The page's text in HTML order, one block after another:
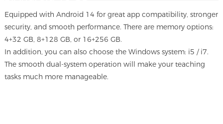
Equipped with Android 14 for great app compatibility, stronger
security, and smooth performance. There are memory options:
4+32 GB, 8+128 GB, or 16+256 GB.
In addition, you can also choose the Windows system: i5 / i7.
The smooth dual-system operation will make your teaching
tasks much more manageable.